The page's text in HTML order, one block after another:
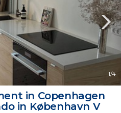
1/4
in Copenhagen
in København V